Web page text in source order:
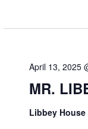
MR.
April 13, 2025
Libbey House